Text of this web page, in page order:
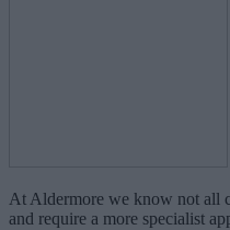
At Aldermore we know not all
and require a more specialist